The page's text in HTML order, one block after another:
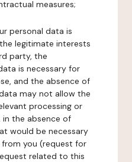
measures;
personal data is
legitimate interests
party, the
is necessary for
and the absence of
may not allow the
processing or
the absence of
would be necessary
you (request for
related to this